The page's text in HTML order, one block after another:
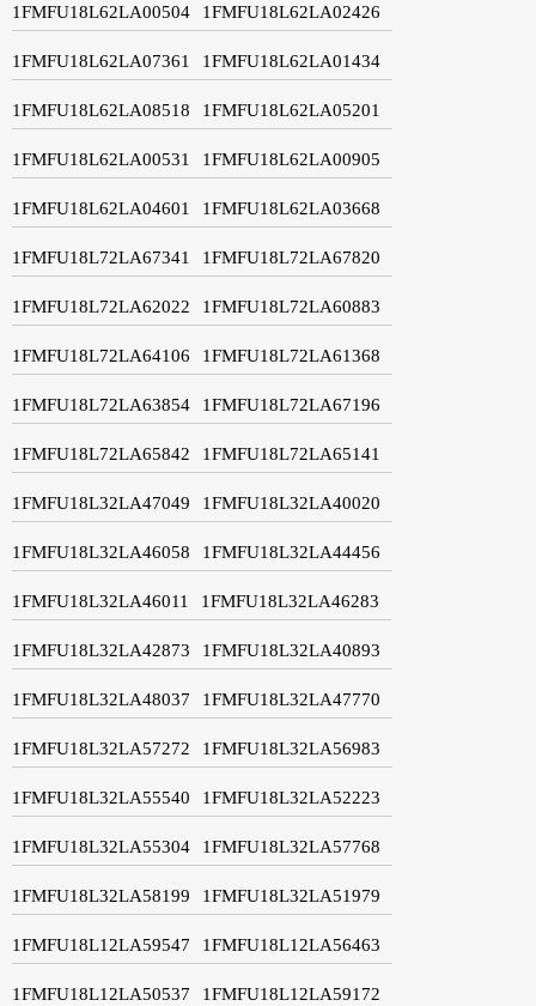
1FMFU18L62LA00504 1FMFU18L62LA02426
1FMFU18L62LA07361 1FMFU18L62LA01434
1FMFU18L62LA08518 1FMFU18L62LA05201
1FMFU18L62LA00531 1FMFU18L62LA00905
1FMFU18L62LA04601 1FMFU18L62LA03668
1FMFU18L72LA67341 1FMFU18L72LA67820
1FMFU18L72LA62022 1FMFU18L72LA60883
1FMFU18L72LA64106 1FMFU18L72LA61368
1FMFU18L72LA63854 1FMFU18L72LA67196
1FMFU18L72LA65842 1FMFU18L72LA65141
1FMFU18L32LA47049 1FMFU18L32LA40020
1FMFU18L32LA46058 1FMFU18L32LA44456
1FMFU18L32LA46011 1FMFU18L32LA46283
1FMFU18L32LA42873 1FMFU18L32LA40893
1FMFU18L32LA48037 1FMFU18L32LA47770
1FMFU18L32LA57272 1FMFU18L32LA56983
1FMFU18L32LA55540 1FMFU18L32LA52223
1FMFU18L32LA55304 1FMFU18L32LA57768
1FMFU18L32LA58199 1FMFU18L32LA51979
1FMFU18L12LA59547 1FMFU18L12LA56463
1FMFU18L12LA50537 1FMFU18L12LA59172